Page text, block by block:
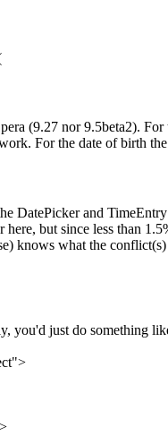
(9.27 nor 9.5beta2).
For the date of birth
DatePicker and
but since less than
knows what the
you'd just do something